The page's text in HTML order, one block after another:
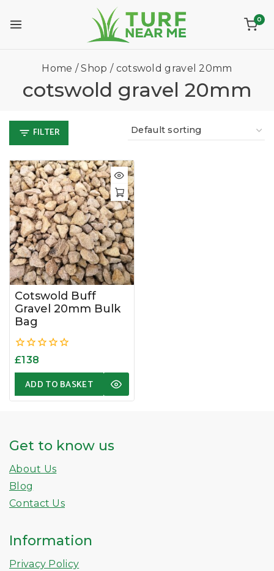
0
Home / Shop / cotswold gravel 20mm
cotswold gravel 20mm
FILTER
Cotswold Buff
Gravel 20mm Bulk
Bag
0
£138
ADD TO BASKET
Get to know us
About Us
Blog
Contact Us
Information
Privacy Policy